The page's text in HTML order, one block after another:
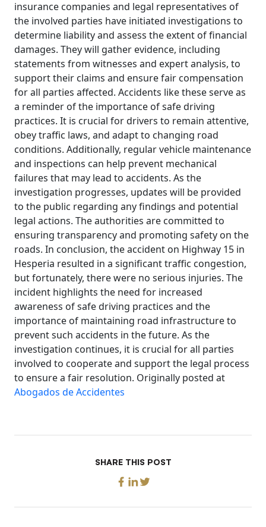
insurance companies and legal representatives of
the involved parties have initiated investigations to
determine liability and assess the extent of financial
damages. They will gather evidence, including
statements from witnesses and expert analysis, to
support their claims and ensure fair compensation
for all parties affected. Accidents like these serve as
a reminder of the importance of safe driving
practices. It is crucial for drivers to remain attentive,
obey traffic laws, and adapt to changing road
conditions. Additionally, regular vehicle maintenance
and inspections can help prevent mechanical
failures that may lead to accidents. As the
investigation progresses, updates will be provided
to the public regarding any findings and potential
legal actions. The authorities are committed to
ensuring transparency and promoting safety on the
roads. In conclusion, the accident on Highway 15 in
Hesperia resulted in a significant traffic congestion,
but fortunately, there were no serious injuries. The
incident highlights the need for increased
awareness of safe driving practices and the
importance of maintaining road infrastructure to
prevent such accidents in the future. As the
investigation continues, it is crucial for all parties
involved to cooperate and support the legal process
to ensure a fair resolution. Originally posted at
Abogados de Accidentes
SHARE THIS POST